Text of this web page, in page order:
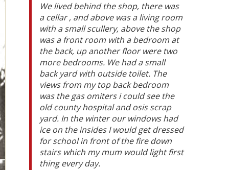
We lived behind the shop, there was
a cellar , and above was a living room
with a small scullery, above the shop
was a front room with a bedroom at
the back, up another floor were two
more bedrooms. We had a small
back yard with outside toilet. The
views from my top back bedroom
was the gas omiters i could see the
old county hospital and osis scrap
yard. In the winter our windows had
ice on the insides I would get dressed
for school in front of the fire down
stairs which my mum would light first
thing every day.